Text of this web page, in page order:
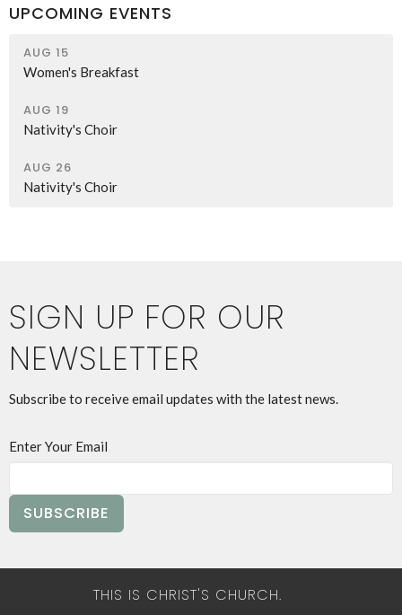
UPCOMING EVENTS
AUG 15
Women's Breakfast
AUG 19
Nativity's Choir
AUG 26
Nativity's Choir
SIGN UP FOR OUR
NEWSLETTER
Subscribe to receive email updates with the latest news.
Enter Your Email
SUBSCRIBE
THIS IS CHRIST'S CHURCH.